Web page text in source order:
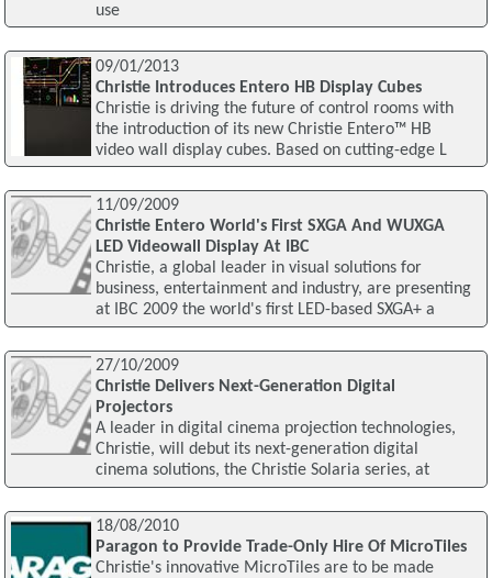
use
09/01/2013
Christie Introduces Entero HB Display Cubes
Christie is driving the future of control rooms with
the introduction of its new Christie Entero™ HB
video wall display cubes. Based on cutting-edge L
11/09/2009
Christie Entero World's First SXGA And WUXGA
LED Videowall Display At IBC
Christie, a global leader in visual solutions for
business, entertainment and industry, are presenting
at IBC 2009 the world's first LED-based SXGA+ a
27/10/2009
Christie Delivers Next-Generation Digital
Projectors
A leader in digital cinema projection technologies,
Christie, will debut its next-generation digital
cinema solutions, the Christie Solaria series, at
18/08/2010
Paragon to Provide Trade-Only Hire Of MicroTiles
Christie's innovative MicroTiles are to be made